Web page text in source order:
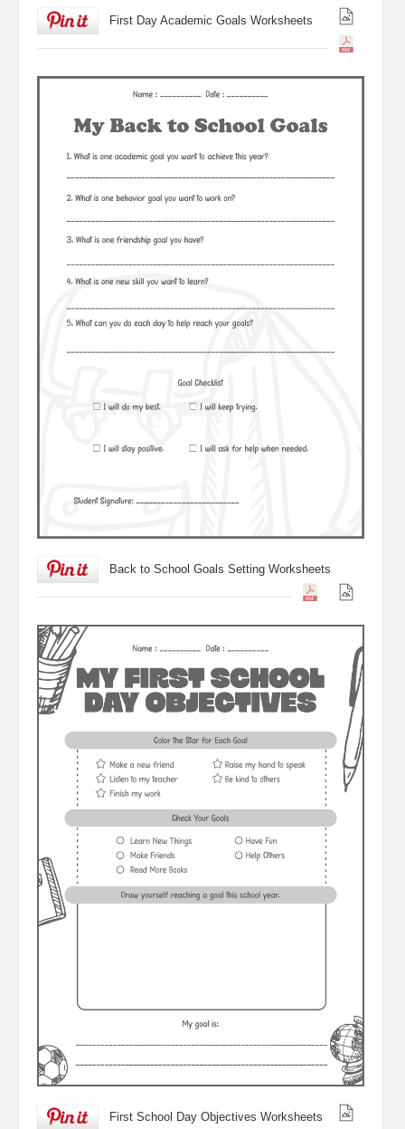
First Day Academic Goals Worksheets
Back to School Goals Setting Worksheets
First School Day Objectives Worksheets